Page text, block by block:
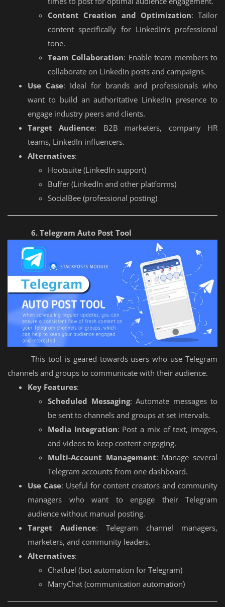
Content Creation and Optimization: Tailor
content specifically for LinkedIn’s professional
tone.
Team Collaboration: Enable team members to
collaborate on LinkedIn posts and campaigns.
Use Case: Ideal for brands and professionals who
want to build an authoritative LinkedIn presence to
engage industry peers and clients.
Target Audience: B2B marketers, company HR
teams, LinkedIn influencers.
Alternatives:
Hootsuite (LinkedIn support)
Buffer (LinkedIn and other platforms)
SocialBee (professional posting)
6. Telegram Auto Post Tool
This tool is geared towards users who use Telegram
channels and groups to communicate with their audience.
Key Features:
Scheduled Messaging: Automate messages to
be sent to channels and groups at set intervals.
Media Integration: Post a mix of text, images,
and videos to keep content engaging.
Multi-Account Management: Manage several
Telegram accounts from one dashboard.
Use Case: Useful for content creators and community
managers who want to engage their Telegram
audience without manual posting.
Target Audience: Telegram channel managers,
marketers, and community leaders.
Alternatives:
Chatfuel (bot automation for Telegram)
ManyChat (communication automation)